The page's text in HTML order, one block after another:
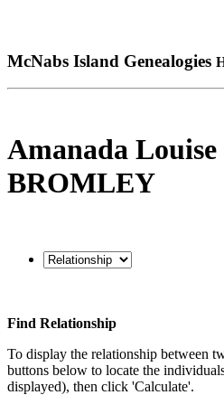
McNabs Island Genealogies
Amanada
BROMLEY
Find Relationship
To display the relationship between
buttons below to locate the
displayed), then click 'Calculate'.